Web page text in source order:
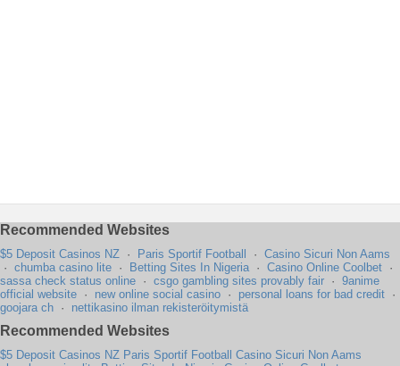
Recommended Websites
$5 Deposit Casinos NZ · Paris Sportif Football · Casino Sicuri Non Aams
· chumba casino lite · Betting Sites In Nigeria · Casino Online Coolbet ·
sassa check status online · csgo gambling sites provably fair · 9anime
official website · new online social casino · personal loans for bad credit ·
goojara ch · nettikasino ilman rekisteröitymistä
Recommended Websites
$5 Deposit Casinos NZ Paris Sportif Football
Casino Sicuri Non Aams